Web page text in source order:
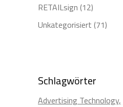
RETAILsign (12)
Unkategorisiert (71)
Schlagwörter
Advertising Technology